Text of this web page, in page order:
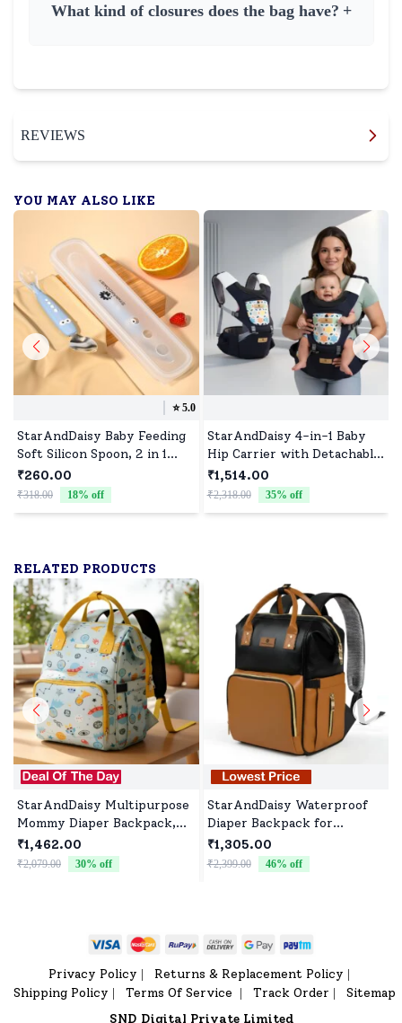
What kind of closures does the bag have? +
REVIEWS
YOU MAY ALSO LIKE
⭐️5.0
StarAndDaisy Baby Feeding
Soft Silicon Spoon, 2 in 1
Fruit Scraper, Training
Spoons, BPA Free, Double-
sided Spoon - Blue
₹260.00
₹318.00 18% off
StarAndDaisy 4-in-1 Baby
Hip Carrier with Detachable
Waist Stool, Breathable,
Adjustable, and Supportive
for All Stages - Blue
₹1,514.00
₹2,318.00 35% off
RELATED PRODUCTS
StarAndDaisy Multipurpose
Mommy Diaper Backpack,
Newborn Baby Diaper Bags
with Multiple Pockets,
Water-Resistant Fabric, 3
₹1,462.00
₹2,079.00 30% off
StarAndDaisy Waterproof
Diaper Backpack for
Parents, Travel-Friendly
with Spacious
Compartments - Black
₹1,305.00
₹2,399.00 46% off
Privacy Policy Returns & Replacement Policy
Shipping Policy Terms Of Service Track Order
Sitemap
SND Digital Private Limited